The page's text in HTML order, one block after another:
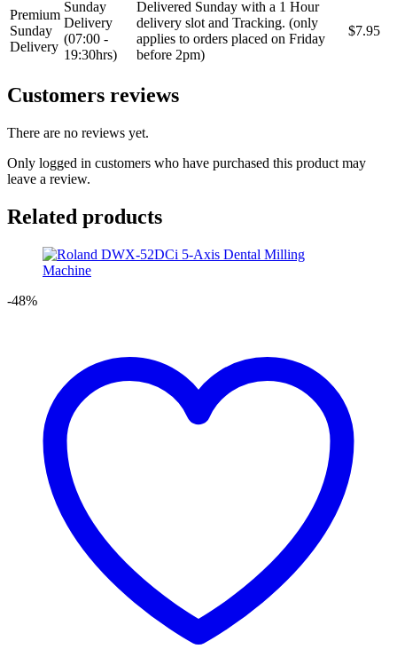
Premium
Sunday
Delivery
Sunday
Delivery
(07:00 -
19:30hrs)
Delivered Sunday with a 1 Hour
delivery slot and Tracking. (only
applies to orders placed on Friday
before 2pm)
$7.95
Customers reviews
There are no reviews yet.
Only logged in customers who have purchased this product may
leave a review.
Related products
-48%